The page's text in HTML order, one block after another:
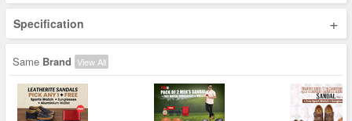
Specification +
Same Brand View All